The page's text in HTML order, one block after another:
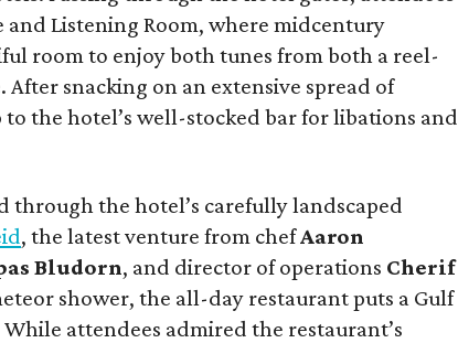
and Listening Room, where midcentury
room to enjoy both tunes from both a reel-
snacking on an extensive spread of
the hotel’s well-stocked bar for libations and
through the hotel’s carefully landscaped
, the latest venture from chefAaron
Bludorn, and director of operations Cherif
shower, the all-day restaurant puts a Gulf
attendees admired the restaurant’s